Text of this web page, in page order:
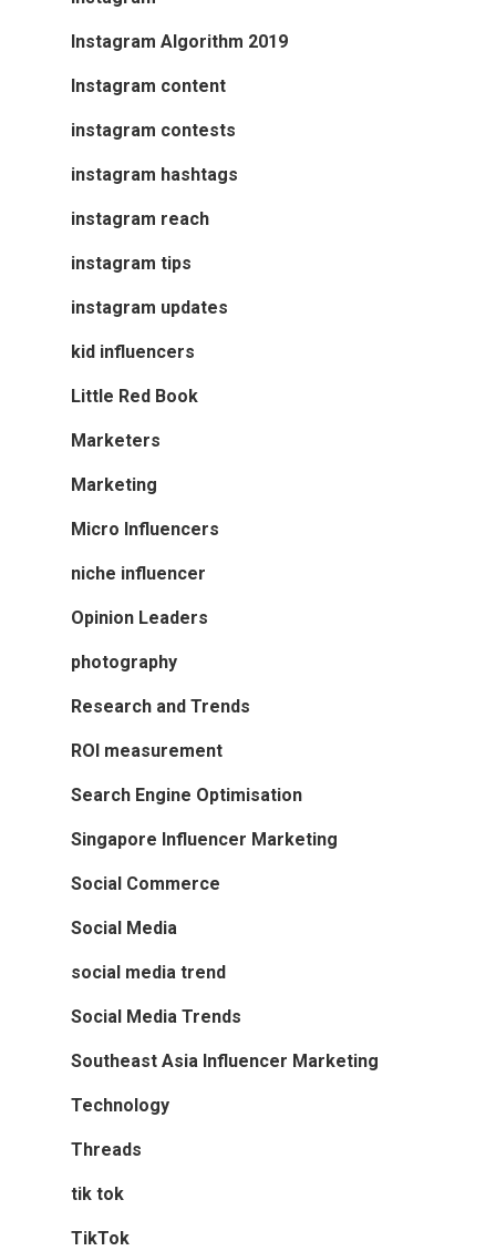
Instagram Algorithm 2019
Instagram content
instagram contests
instagram hashtags
instagram reach
instagram tips
instagram updates
kid influencers
Little Red Book
Marketers
Marketing
Micro Influencers
niche influencer
Opinion Leaders
photography
Research and Trends
ROI measurement
Search Engine Optimisation
Singapore Influencer Marketing
Social Commerce
Social Media
social media trend
Social Media Trends
Southeast Asia Influencer Marketing
Technology
Threads
tik tok
TikTok